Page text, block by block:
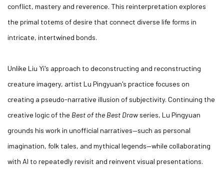
conflict, mastery and reverence. This reinterpretation explores
the primal totems of desire that connect diverse life forms in
intricate, intertwined bonds.
Unlike Liu Yi's approach to deconstructing and reconstructing
creature imagery, artist Lu Pingyuan's practice focuses on
creating a pseudo-narrative illusion of subjectivity. Continuing the
creative logic of the Best of the Best Draw series, Lu Pingyuan
grounds his work in unofficial narratives—such as personal
imagination, folk tales, and mythical legends—while collaborating
with AI to repeatedly revisit and reinvent visual presentations.